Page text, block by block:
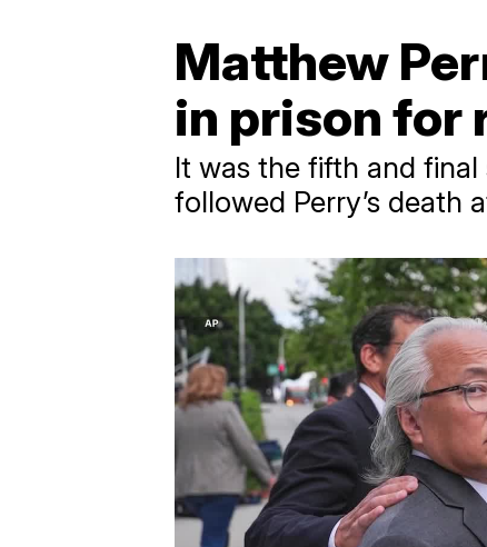
Matthew
in prison for
It was the fifth and
followed Perry’s death